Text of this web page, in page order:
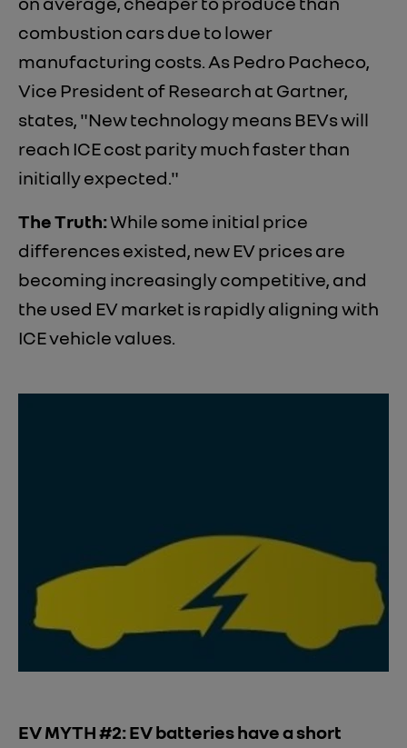
combustion cars due to lower
manufacturing costs. As Pedro Pacheco,
Vice President of Research at Gartner,
states, "New technology means BEVs will
reach ICE cost parity much faster than
initially expected."
The Truth:While some initial price
differences existed, new EV prices are
becoming increasingly competitive, and
the used EV market is rapidly aligning with
ICE vehicle values.
EV MYTH #2: EV batteries have a short